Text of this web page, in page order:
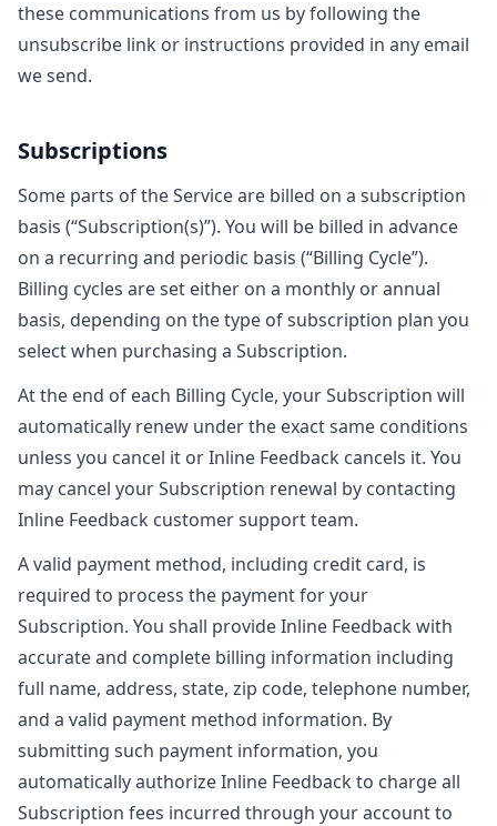
these communications from us by following the
unsubscribe link or instructions provided in any email
we send.
Subscriptions
Some parts of the Service are billed on a subscription
basis (“Subscription(s)”). You will be billed in advance
on a recurring and periodic basis (“Billing Cycle”).
Billing cycles are set either on a monthly or annual
basis, depending on the type of subscription plan you
select when purchasing a Subscription.
At the end of each Billing Cycle, your Subscription will
automatically renew under the exact same conditions
unless you cancel it or Inline Feedback cancels it. You
may cancel your Subscription renewal by contacting
Inline Feedback customer support team.
A valid payment method, including credit card, is
required to process the payment for your
Subscription. You shall provide Inline Feedback with
accurate and complete billing information including
full name, address, state, zip code, telephone number,
and a valid payment method information. By
submitting such payment information, you
automatically authorize Inline Feedback to charge all
Subscription fees incurred through your account to